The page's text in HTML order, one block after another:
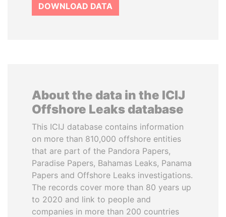
DOWNLOAD DATA
About the data in the ICIJ
Offshore Leaks database
This ICIJ database contains information
on more than 810,000 offshore entities
that are part of the Pandora Papers,
Paradise Papers, Bahamas Leaks, Panama
Papers and Offshore Leaks investigations.
The records cover more than 80 years up
to 2020 and link to people and
companies in more than 200 countries